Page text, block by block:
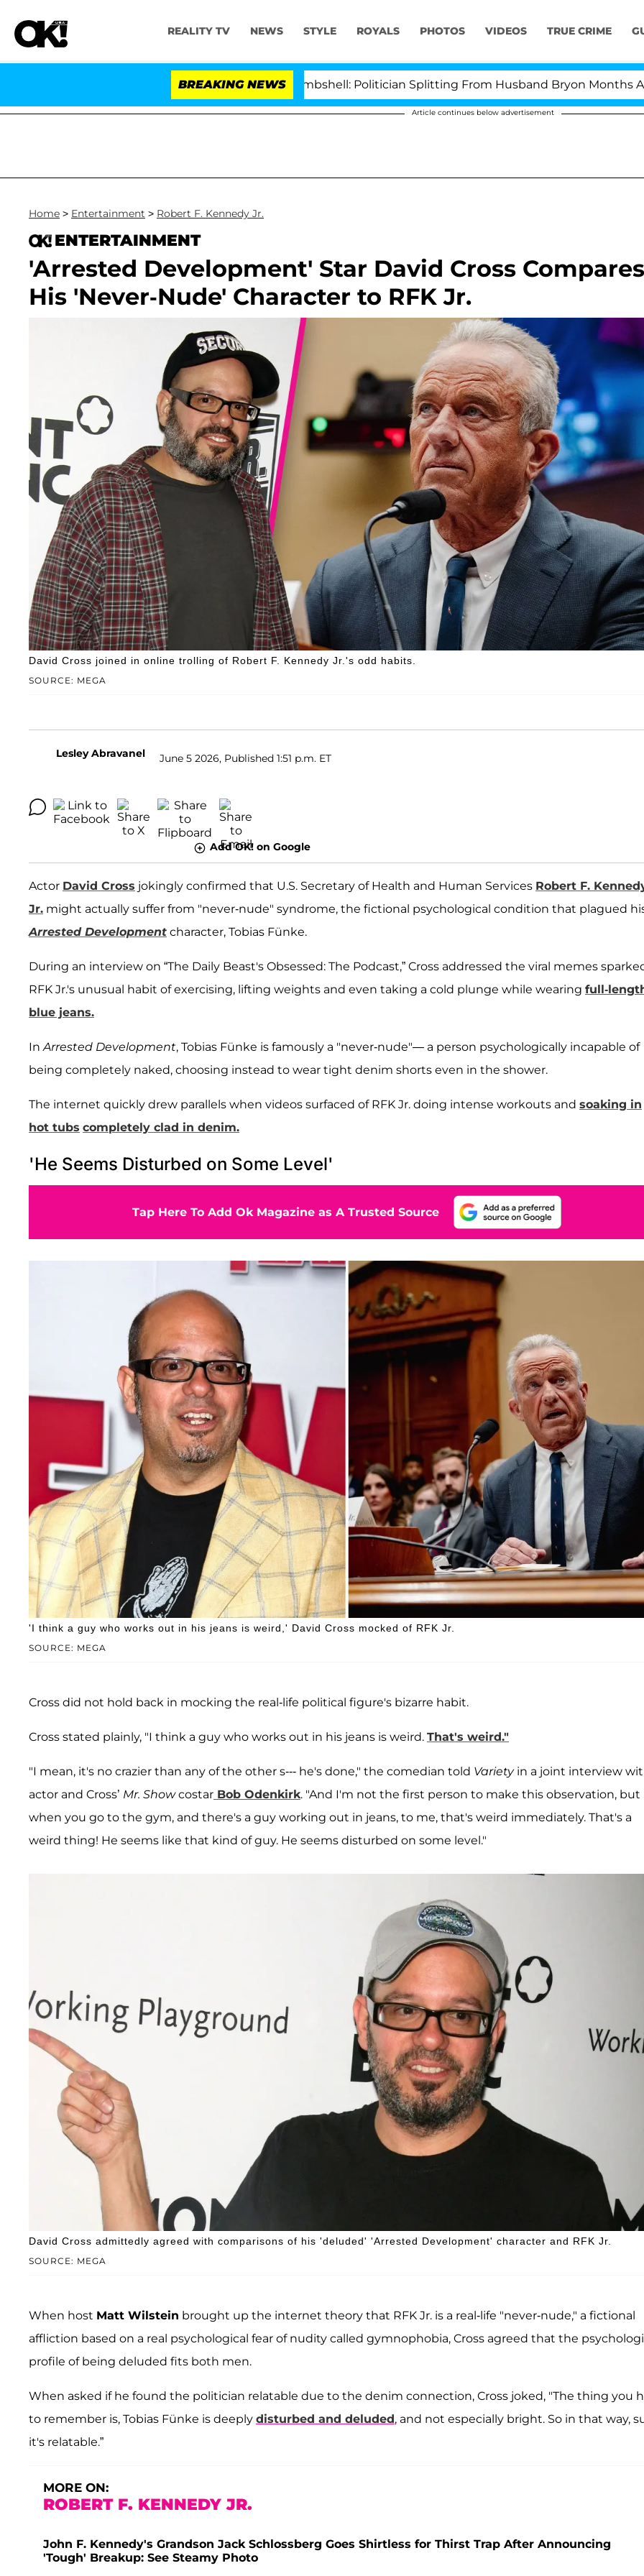
REALITY TV NEWS STYLE ROYALS PHOTOS VIDEOS TRUE CRIME
BREAKING NEWS
Kristi Noem Divorce Bombshell: Politician Splitting From Husband Bryon Months After His
Article continues below advertisement
Home > Entertainment > Robert F. Kennedy Jr.
ENTERTAINMENT
'Arrested Development' Star David Cross Compares
His 'Never-Nude' Character to RFK Jr.
SOURCE: MEGA
David Cross joined in online trolling of Robert F. Kennedy Jr.'s odd habits.
Lesley Abravanel June 5 2026, Published 1:51 p.m. ET
Add OK! on Google
Actor David Cross jokingly confirmed that U.S. Secretary of Health and Human Services Robert F.
Jr. might actually suffer from "never-nude" syndrome, the fictional psychological condition that plagued
Arrested Development character, Tobias Fünke.
During an interview on “The Daily Beast's Obsessed: The Podcast,” Cross addressed the viral memes
RFK Jr.'s unusual habit of exercising, lifting weights and even taking a cold plunge while wearing full-
blue jeans.
In Arrested Development, Tobias Fünke is famously a "never-nude"— a person psychologically incapable of
being completely naked, choosing instead to wear tight denim shorts even in the shower.
The internet quickly drew parallels when videos surfaced of RFK Jr. doing intense workouts and soaking in
hot tubs completely clad in denim.
'He Seems Disturbed on Some Level'
Tap Here To Add Ok Magazine as A Trusted Source
SOURCE: MEGA
'I think a guy who works out in his jeans is weird,' David Cross mocked of RFK Jr.
Cross did not hold back in mocking the real-life political figure's bizarre habit.
Cross stated plainly, "I think a guy who works out in his jeans is weird. That's weird."
"I mean, it's no crazier than any of the other s--- he's done," the comedian told Varietyin a joint interview
actor and Cross’ Mr. Showcostar Bob Odenkirk. "And I'm not the first person to make this observation, but
when you go to the gym, and there's a guy working out in jeans, to me, that's weird immediately. That's a
weird thing! He seems like that kind of guy. He seems disturbed on some level."
SOURCE: MEGA
David Cross admittedly agreed with comparisons of his 'deluded' 'Arrested Development' character and RFK Jr.
When host Matt Wilstein brought up the internet theory that RFK Jr. is a real-life "never-nude," a fictional
affliction based on a real psychological fear of nudity called gymnophobia, Cross agreed that the
profile of being deluded fits both men.
When asked if he found the politician relatable due to the denim connection, Cross joked, "The thing you
to remember is, Tobias Fünke is deeply disturbed and deluded, and not especially bright. So in that way,
it's relatable.”
MORE ON:
ROBERT F. KENNEDY JR.
John F. Kennedy's Grandson Jack Schlossberg Goes Shirtless for Thirst Trap After Announcing
'Tough' Breakup: See Steamy Photo